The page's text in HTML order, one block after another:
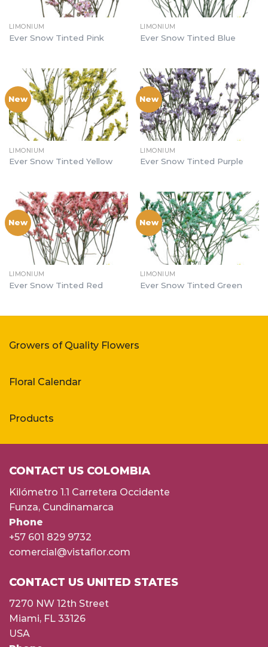
LIMONIUM
Ever Snow Tinted Pink
LIMONIUM
Ever Snow Tinted Blue
New
LIMONIUM
Ever Snow Tinted Yellow
New
LIMONIUM
Ever Snow Tinted Purple
New
LIMONIUM
Ever Snow Tinted Red
New
LIMONIUM
Ever Snow Tinted Green
Growers of Quality Flowers
Floral Calendar
Products
CONTACT US COLOMBIA
Kilómetro 1.1 Carretera Occidente
Funza, Cundinamarca
Phone
+57 601 829 9732
comercial@vistaflor.com
CONTACT US UNITED STATES
7270 NW 12th Street
Miami, FL 33126
USA